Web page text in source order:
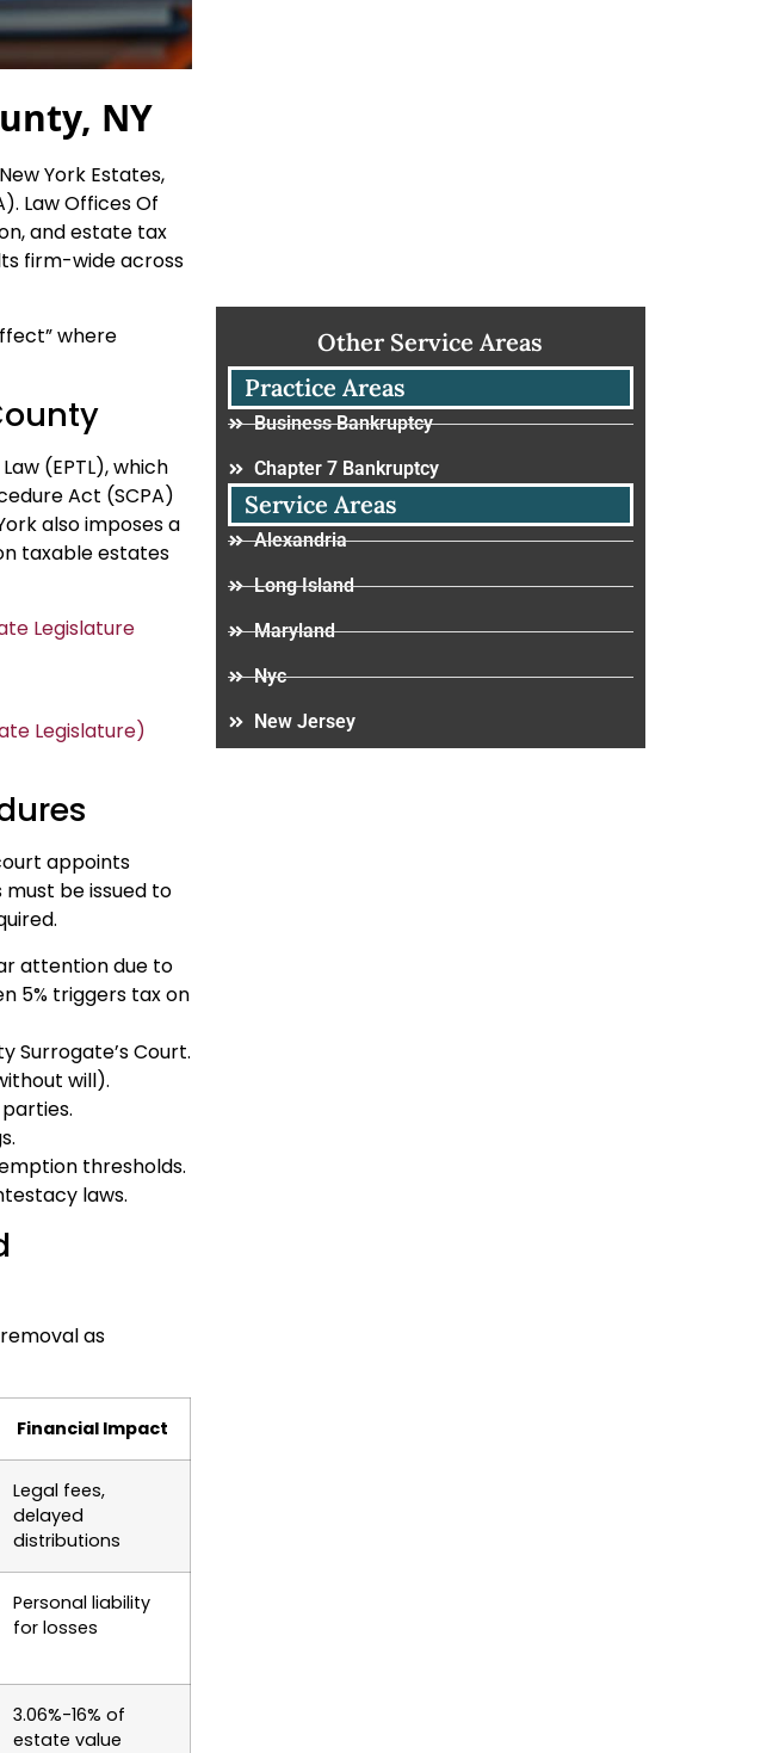
NY
York Estates,
Law Offices Of
and estate tax
firm-wide across
where
(EPTL), which
Act (SCPA)
also imposes a
taxable estates
Legislature
Legislature)
appoints
be issued to
attention due to
5% triggers tax on
Surrogate’s Court.
will).
thresholds.
laws.
as
Financial Impact
Legal fees,
delayed
distributions
Personal liability
for losses
3.06%-16% of
estate value
Other Service Areas
Practice Areas
Business Bankruptcy
Chapter 7 Bankruptcy
Service Areas
Alexandria
Long Island
Maryland
Nyc
New Jersey